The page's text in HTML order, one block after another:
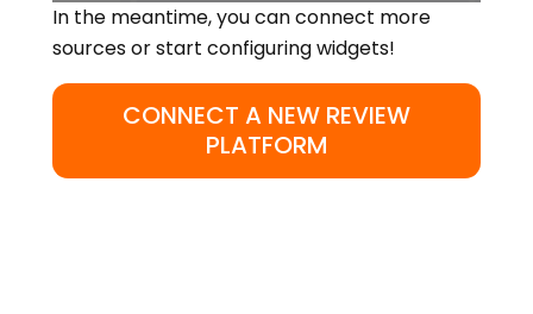
In the meantime, you can connect more
sources or start configuring widgets!
CONNECT A NEW REVIEW
PLATFORM